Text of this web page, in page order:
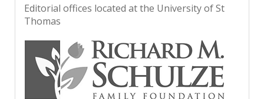
Editorial offices located at the University of St
Thomas